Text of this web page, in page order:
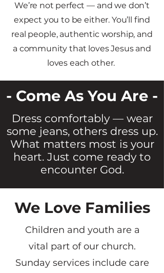
We’re not perfect — and we don’t
expect you to be either. You’ll find
real people, authentic worship, and
a community that loves Jesus and
loves each other.
- Come As You Are -
Dress comfortably — wear
some jeans, others dress up.
What matters most is your
heart. Just come ready to
encounter God.
We Love Families
Children and youth are a
vital part of our church.
Sunday services include care